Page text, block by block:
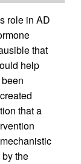
role in AD
that
help
that a
the